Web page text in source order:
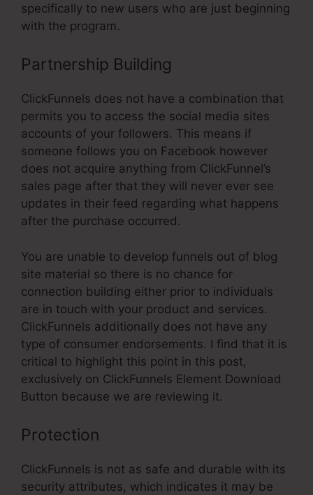
specifically to new users who are just beginning
with the program.
Partnership Building
ClickFunnels does not have a combination that
permits you to access the social media sites
accounts of your followers. This means if
someone follows you on Facebook however
does not acquire anything from ClickFunnel’s
sales page after that they will never ever see
updates in their feed regarding what happens
after the purchase occurred.
You are unable to develop funnels out of blog
site material so there is no chance for
connection building either prior to individuals
are in touch with your product and services.
ClickFunnels additionally does not have any
type of consumer endorsements. I find that it is
critical to highlight this point in this post,
exclusively on ClickFunnels Element Download
Button because we are reviewing it.
Protection
ClickFunnels is not as safe and durable with its
security attributes, which indicates it may be